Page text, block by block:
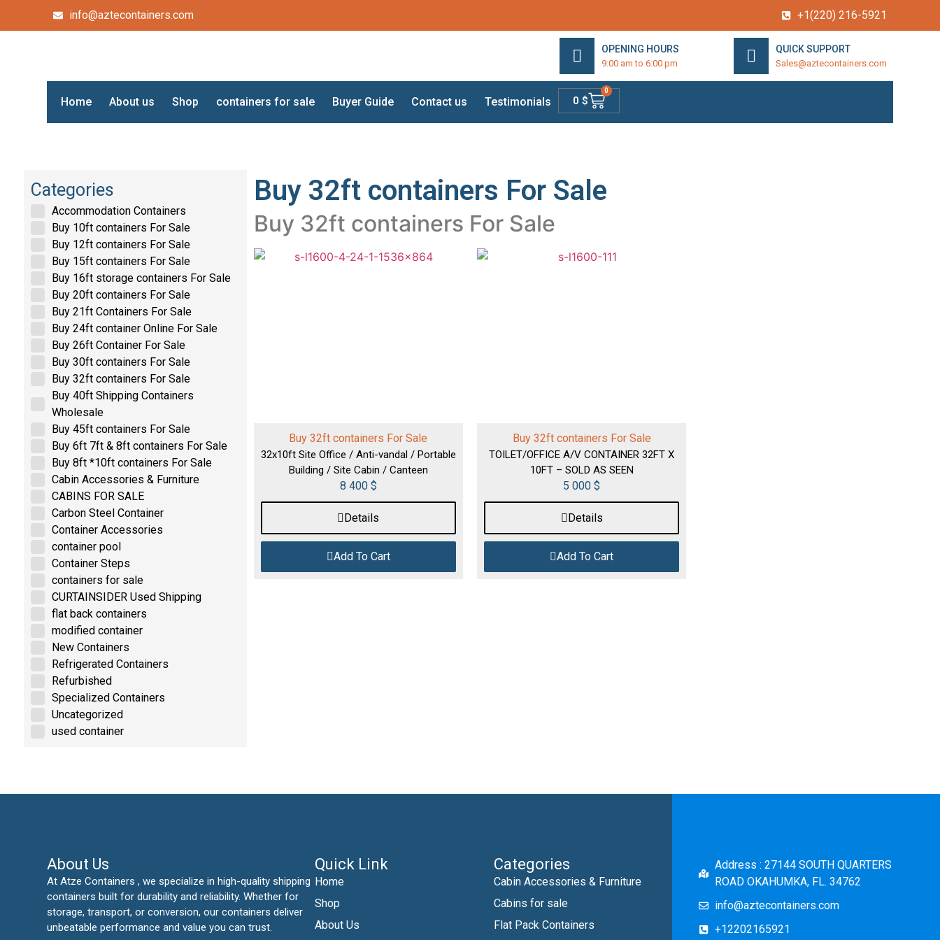
info@aztecontainers.com +1(220) 216-5921
OPENING HOURS
9:00 am to 6:00 pm
QUICK SUPPORT
Sales@aztecontainers.com
Home About us Shop containers for sale Buyer Guide Contact us Testimonials 0$
0
Categories
Accommodation Containers
Buy 10ft containers For Sale
Buy 12ft containers For Sale
Buy 15ft containers For Sale
Buy 16ft storage containers For Sale
Buy 20ft containers For Sale
Buy 21ft Containers For Sale
Buy 24ft container Online For Sale
Buy 26ft Container For Sale
Buy 30ft containers For Sale
Buy 32ft containers For Sale
Buy 40ft Shipping Containers
Wholesale
Buy 45ft containers For Sale
Buy 6ft 7ft & 8ft containers For Sale
Buy 8ft *10ft containers For Sale
Cabin Accessories & Furniture
CABINS FOR SALE
Carbon Steel Container
Container Accessories
container pool
Container Steps
containers for sale
CURTAINSIDER Used Shipping
flat back containers
modified container
New Containers
Refrigerated Containers
Refurbished
Specialized Containers
Uncategorized
used container
Buy 32ft containers For Sale
Buy 32ft containers For Sale
Buy 32ft containers For Sale
32x10ft Site Office / Anti-vandal / Portable
Building / Site Cabin / Canteen
8 400 $
Details
Add To Cart
Buy 32ft containers For Sale
TOILET/OFFICE A/V CONTAINER 32FT X
10FT – SOLD AS SEEN
5 000$
Details
Add To Cart
About Us
At Atze Containers , we specialize in high-quality shipping
containers built for durability and reliability. Whether for
storage, transport, or conversion, our containers deliver
unbeatable performance and value you can trust.
Quick Link
Home
Shop
About Us
Categories
Cabin Accessories & Furniture
Cabins for sale
Flat Pack Containers
Address : 27144 SOUTH QUARTERS
ROAD OKAHUMKA, FL. 34762
info@aztecontainers.com
+12202165921